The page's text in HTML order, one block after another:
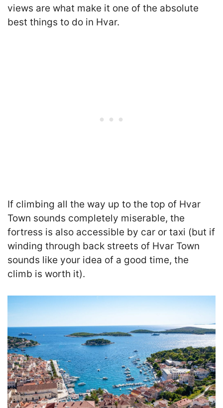
views are what make it one of the absolute
best things to do in Hvar.
If climbing all the way up to the top of Hvar
Town sounds completely miserable, the
fortress is also accessible by car or taxi (but if
winding through back streets of Hvar Town
sounds like your idea of a good time, the
climb is worth it).